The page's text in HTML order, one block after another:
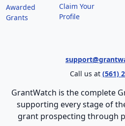
Awarded
Grants
Claim Your
Profile
Call us at (561)
GrantWatch is the complete
supporting every stage of
grant prospecting through